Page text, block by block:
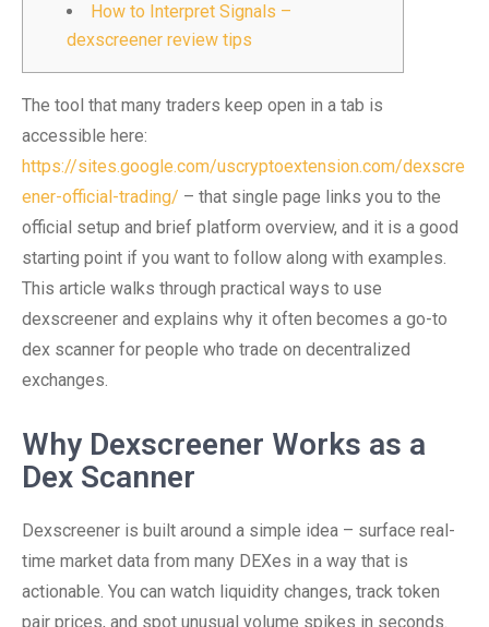
How to Interpret Signals –
dexscreener review tips
The tool that many traders keep open in a tab is
accessible here:
https://sites.google.com/uscryptoextension.com/dexscre
ener-official-trading/ – that single page links you to the
official setup and brief platform overview, and it is a good
starting point if you want to follow along with examples.
This article walks through practical ways to use
dexscreener and explains why it often becomes a go-to
dex scanner for people who trade on decentralized
exchanges.
Why Dexscreener Works as a
Dex Scanner
Dexscreener is built around a simple idea – surface real-
time market data from many DEXes in a way that is
actionable. You can watch liquidity changes, track token
pair prices, and spot unusual volume spikes in seconds.